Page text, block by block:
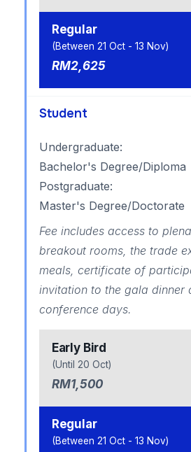
Regular
(Between 21 Oct - 13 Nov)
RM2,625
Student
Undergraduate:
Bachelor's Degree/Diploma
Postgraduate:
Master's Degree/Doctorate
Fee includes access to
breakout rooms, the trade
meals, certificate of
invitation to the gala dinner
conference days.
Early Bird
(Until 20 Oct)
RM1,500
Regular
(Between 21 Oct - 13 Nov)